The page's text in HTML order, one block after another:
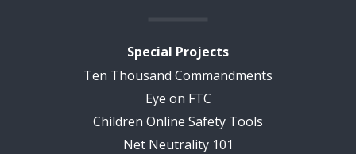
Special Projects
Ten Thousand Commandments
Eye on FTC
Children Online Safety Tools
Net Neutrality 101